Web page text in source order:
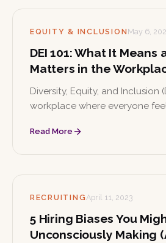
EQUITY & INCLUSION May 6,
DEI 101: What It Means
Matters in the
Diversity, Equity, and Inclusion
workplace where everyone
how to implement initiatives,
Read More
RECRUITINGApril 11, 2023
5 Hiring Biases You
Unconsciously Making